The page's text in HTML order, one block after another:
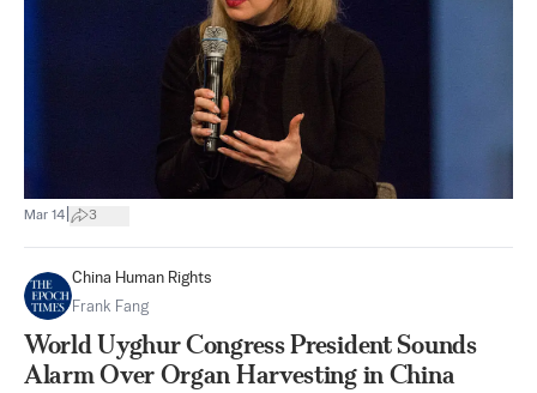
Mar 14 3
China Human Rights
Frank Fang
World Uyghur Congress President Sounds
Alarm Over Organ Harvesting in China